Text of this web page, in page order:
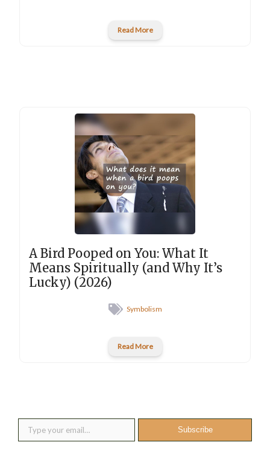
Read More
A Bird Pooped on You: What It
Means Spiritually (and Why It’s
Lucky) (2026)
Symbolism
Read More
Type your email…
Subscribe